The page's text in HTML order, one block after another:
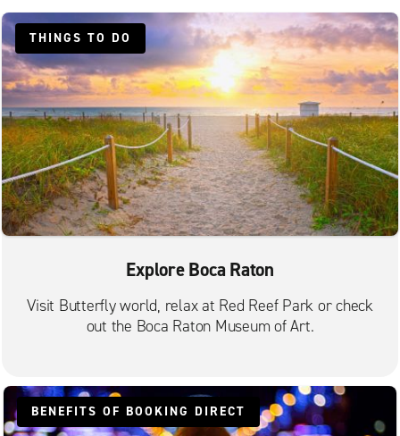
Pompano Beach McNab & Powerline
Pompano Beach S. Federal Hwy.
THINGS TO DO
Explore Boca Raton
Visit Butterfly world, relax at Red Reef Park or check
out the Boca Raton Museum of Art.
BENEFITS OF BOOKING DIRECT